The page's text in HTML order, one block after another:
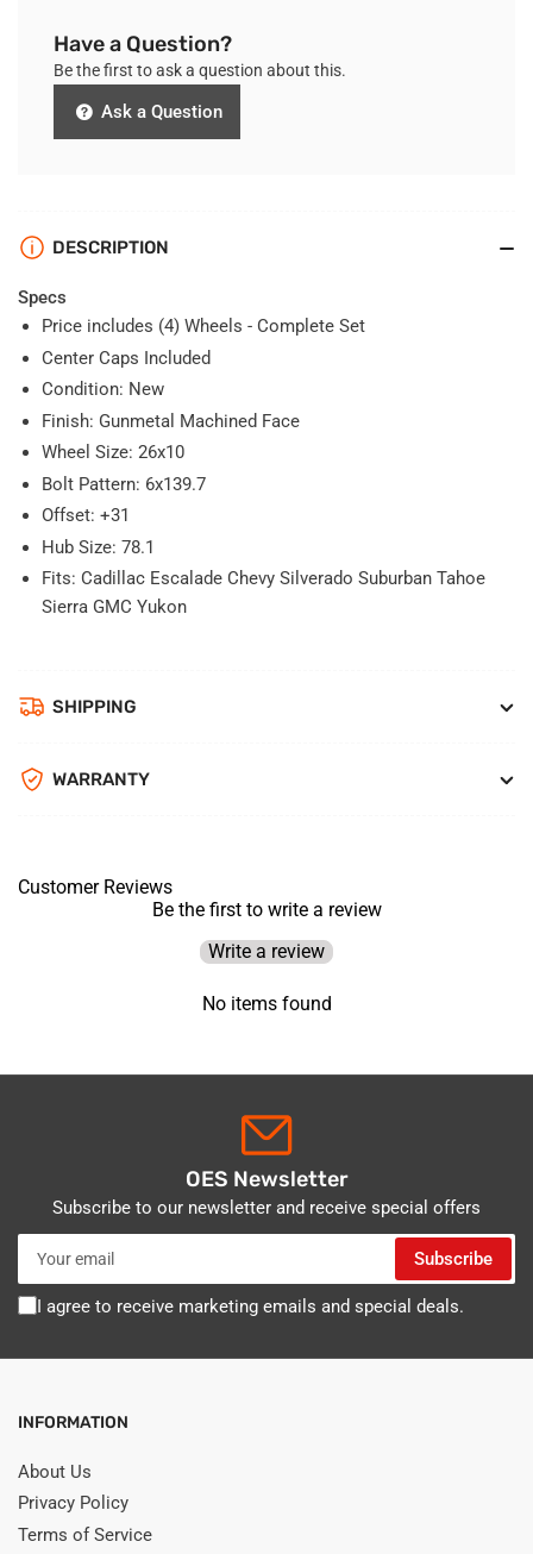
Have a Question?
Be the first to ask a question about this.
Ask a Question
DESCRIPTION
Specs
Price includes (4) Wheels - Complete Set
Center Caps Included
Condition: New
Finish: Gunmetal Machined Face
Wheel Size: 26x10
Bolt Pattern: 6x139.7
Offset: +31
Hub Size: 78.1
Fits: Cadillac Escalade Chevy Silverado Suburban Tahoe
Sierra GMC Yukon
SHIPPING
WARRANTY
Customer Reviews
Be the first to write a review
Write a review
No items found
OES Newsletter
Subscribe to our newsletter and receive special offers
Your
email
Subscribe
I agree to receive marketing emails and special deals.
INFORMATION
About Us
Privacy Policy
Terms of Service